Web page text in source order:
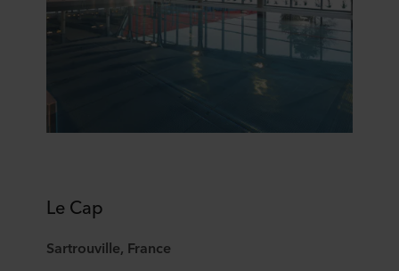
Le Cap
Sartrouville, France